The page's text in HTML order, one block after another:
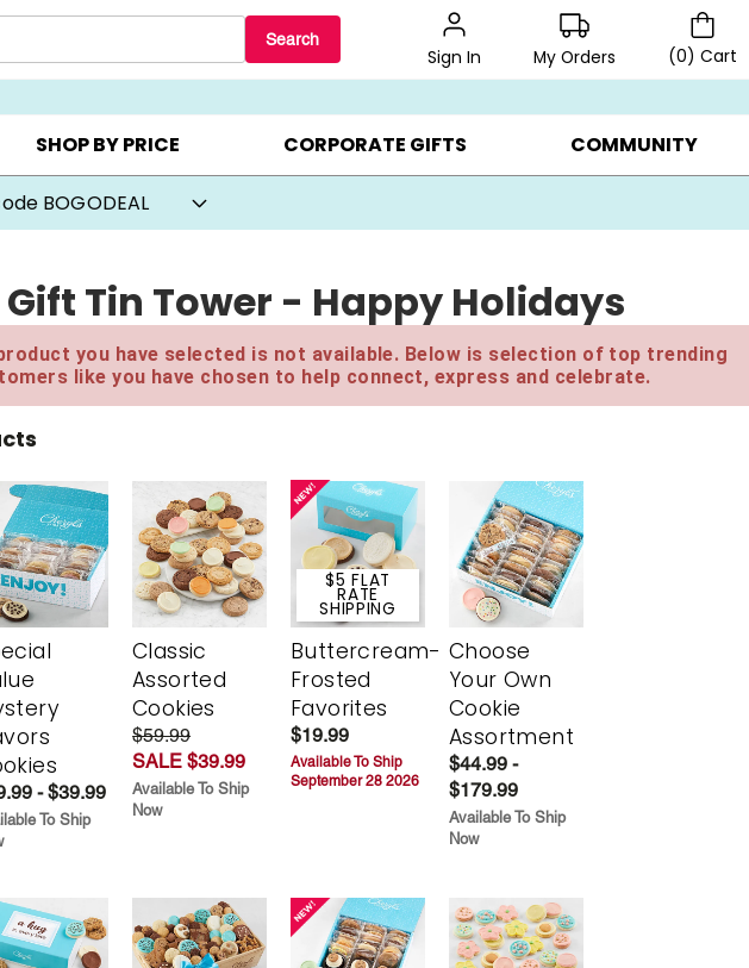
Search
Sign In My Orders (0) Cart
COOKIE CLUBS ▸ BEST SELLERS ▸ BEAT THE CLOCK! ▸ GIFTS ON SALE ▸
SHOP BY PRICE CORPORATE GIFTS COMMUNITY
BOGODEAL
Tin Tower - Happy Holidays
you have selected is not available. Below is selection of top trending
like you have chosen to help connect, express and celebrate.
- $39.99
To Ship
Classic
Assorted
Cookies
$59.99
SALE $39.99
Available To Ship
Now
$5 FLAT
RATE
SHIPPING
Buttercream-
Frosted
Favorites
$19.99
Available To Ship
September 28 2026
Choose
Your Own
Cookie
Assortment
$44.99 -
$179.99
Available To Ship
Now